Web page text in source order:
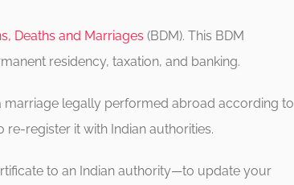
Deaths and Marriages (BDM). This BDM
residency, taxation, and banking.
marriage legally performed abroad according to
re-register it with Indian authorities.
to an Indian authority—to update your